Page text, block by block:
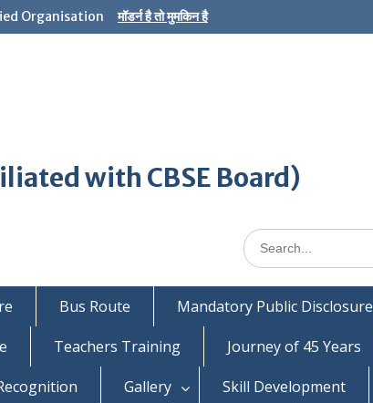
Organisation मॉडर्न है तो मुमकिन है
with CBSE Board)
Search
for:
Bus Route
Mandatory Public Disclosure
Teachers Training
Journey of 45 Years
Gallery
Skill Development